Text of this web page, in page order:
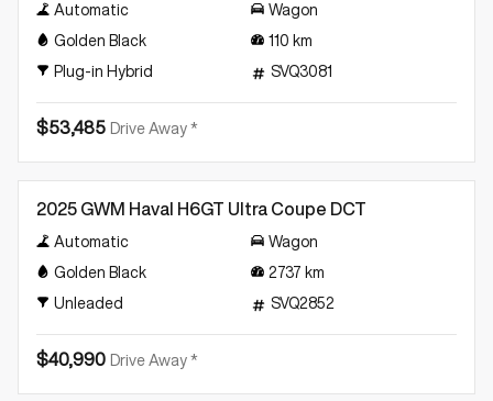
Automatic
Wagon
Golden Black
110 km
Plug-in Hybrid
SVQ3081
$53,485 Drive Away *
2025 GWM Haval H6GT Ultra Coupe DCT
Automatic
Wagon
Golden Black
2737 km
Unleaded
SVQ2852
$40,990 Drive Away *